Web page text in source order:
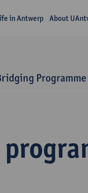
in Antwerp About
Programme